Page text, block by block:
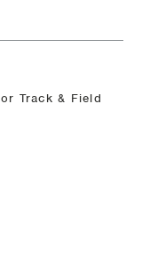
Track & Field